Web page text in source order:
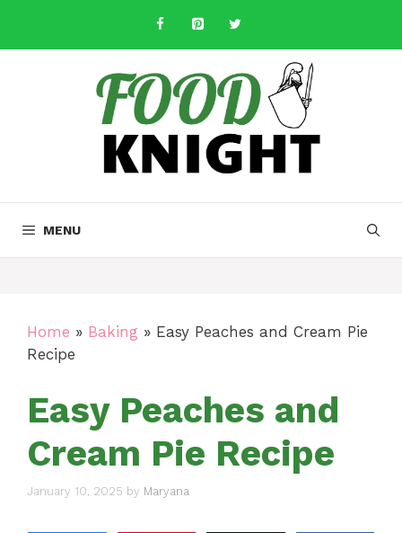
content
MENU
Home » Baking » Easy Peaches and Cream Pie
Recipe
Easy Peaches and
Cream Pie Recipe
January 10, 2025 by Maryana